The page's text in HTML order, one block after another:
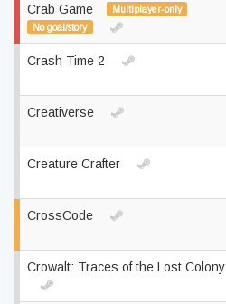
Crab Game
Multiplayer-only
No goal/story
Crash Time 2
Creativerse
Creature Crafter
CrossCode
Crowalt: Traces of the Lost Colony